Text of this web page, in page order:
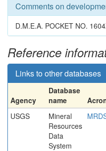
Comments on
D.M.E.A. POCKET NO.
Reference
Links to other databases
Agency
Database
name
USGS
Mineral
Resources
Data
System